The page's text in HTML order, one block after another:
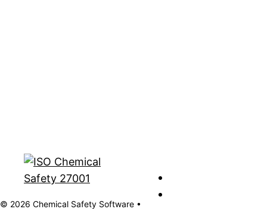
© 2026 Chemical Safety Software •